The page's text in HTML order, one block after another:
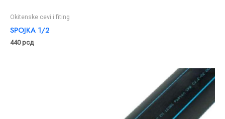
Okitenske cevi i fiting
SPOJKA 1/2
440рсд